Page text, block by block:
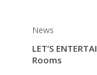
News
LET’S
Rooms